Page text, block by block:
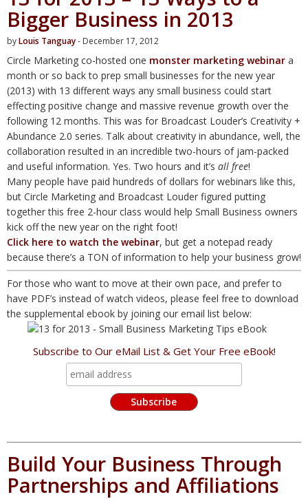
Bigger Business in 2013
byLouis Tanguay- December 17, 2012
Circle Marketing co-hosted one monster marketing webinar a
month or so back to prep small businesses for the new year
(2013) with 13 different ways any small business could start
effecting positive change and massive revenue growth over the
following 12 months. This was for Broadcast Louder’s Creativity +
Abundance 2.0 series. Talk about creativity in abundance, well, the
collaboration resulted in an incredible two-hours of jam-packed
and useful information. Yes. Two hours and it’s all free!
Many people have paid hundreds of dollars for webinars like this,
but Circle Marketing and Broadcast Louder figured putting
together this free 2-hour class would help Small Business owners
kick off the new year on the right foot!
Click here to watch the webinar, but get a notepad ready
because there’s a TON of information to help your business grow!
For those who want to move at their own pace, and prefer to
have PDF’s instead of watch videos, please feel free to download
the supplemental ebook by joining our email list below:
Subscribe to Our eMail List & Get Your Free eBook!
Build Your Business Through
Partnerships and Affiliations